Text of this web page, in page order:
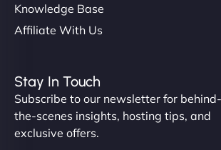
Knowledge Base
Affiliate With Us
Stay In Touch
Subscribe to our newsletter for behind-
the-scenes insights, hosting tips, and
exclusive offers.